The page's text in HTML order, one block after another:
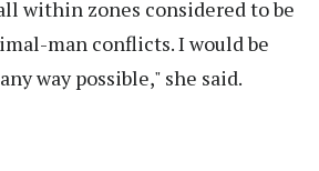
within zones considered to be
man conflicts. I would be
way possible," she said.